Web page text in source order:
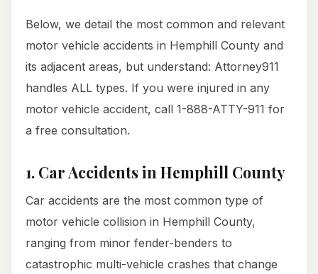
Below, we detail the most common and relevant
motor vehicle accidents in Hemphill County and
its adjacent areas, but understand: Attorney911
handles ALL types. If you were injured in any
motor vehicle accident, call 1-888-ATTY-911 for
a free consultation.
1. Car Accidents in Hemphill County
Car accidents are the most common type of
motor vehicle collision in Hemphill County,
ranging from minor fender-benders to
catastrophic multi-vehicle crashes that change